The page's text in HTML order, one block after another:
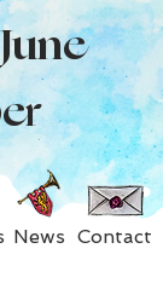
News Contact